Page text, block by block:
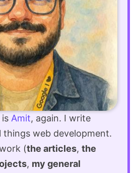
Amit, again. I write
things web development.
(the articles, the
, my general